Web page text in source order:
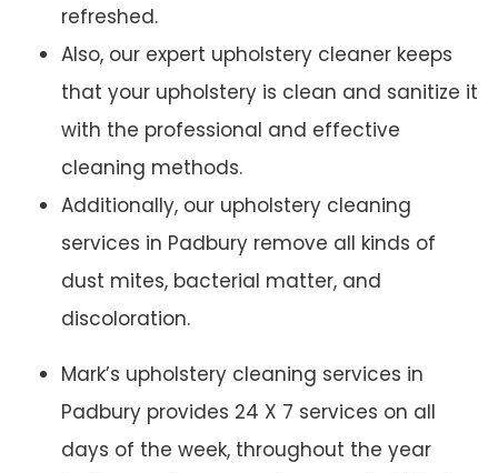
refreshed.
Also, our expert upholstery cleaner keeps
that your upholstery is clean and sanitize it
with the professional and effective
cleaning methods.
Additionally, our upholstery cleaning
services in Padbury remove all kinds of
dust mites, bacterial matter, and
discoloration.
Mark’s upholstery cleaning services in
Padbury provides 24 X 7 services on all
days of the week, throughout the year